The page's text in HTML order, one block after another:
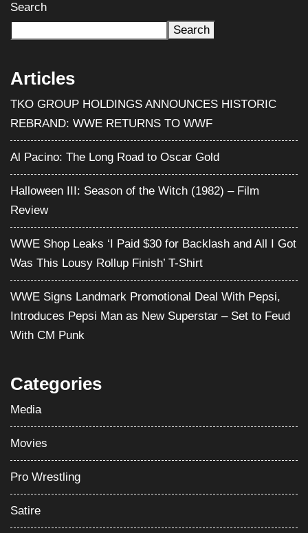
Search
Search
Articles
TKO GROUP HOLDINGS ANNOUNCES HISTORIC
REBRAND: WWE RETURNS TO WWF
Al Pacino: The Long Road to Oscar Gold
Halloween III: Season of the Witch (1982) – Film
Review
WWE Shop Leaks ‘I Paid $30 for Backlash and All I Got
Was This Lousy Rollup Finish’ T-Shirt
WWE Signs Landmark Promotional Deal With Pepsi,
Introduces Pepsi Man as New Superstar – Set to Feud
With CM Punk
Categories
Media
Movies
Pro Wrestling
Satire